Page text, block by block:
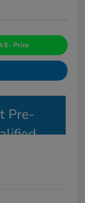
E- Price
Pre-